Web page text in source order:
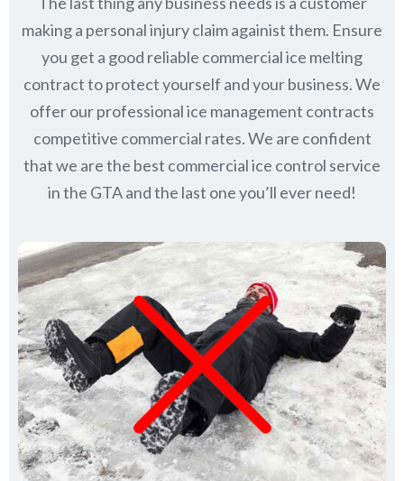
making a personal injury claim againist them. Ensure
you get a good reliable commercial ice melting
contract to protect yourself and your business. We
offer our professional ice management contracts
competitive commercial rates. We are confident
that we are the best commercial ice control service
inthe GTAand the last one you’ll ever need!